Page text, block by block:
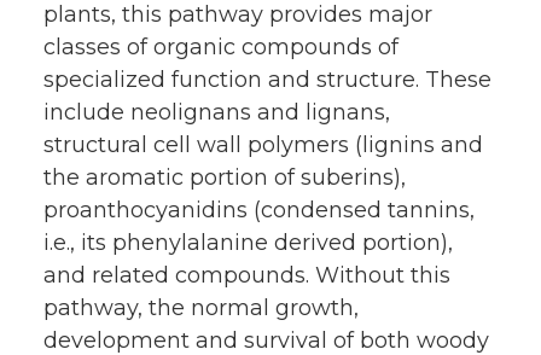
plants, this pathway provides major
classes of organic compounds of
specialized function and structure. These
include neolignans and lignans,
structural cell wall polymers (lignins and
the aromatic portion of suberins),
proanthocyanidins (condensed tannins,
i.e., its phenylalanine derived portion),
and related compounds. Without this
pathway, the normal growth,
development and survival of both woody